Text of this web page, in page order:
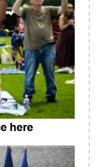
here